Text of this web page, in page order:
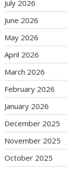
July 2026
June 2026
May 2026
April 2026
March 2026
February 2026
January 2026
December 2025
November 2025
October 2025